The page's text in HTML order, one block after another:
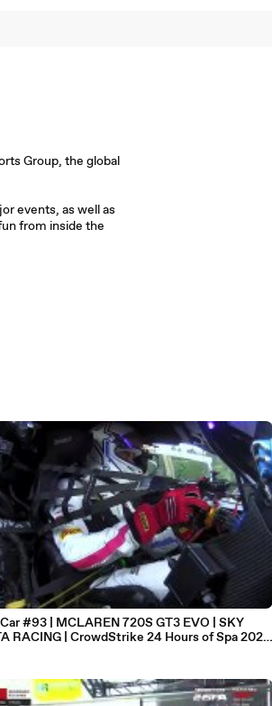
events, as well as
from inside the
#93 | MCLAREN 720S GT3 EVO | SKY
RACING | CrowdStrike 24 Hours of Spa 2023